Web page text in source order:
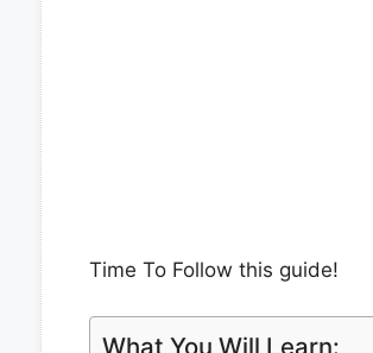
Time To Follow this guide!
What You Will Learn: